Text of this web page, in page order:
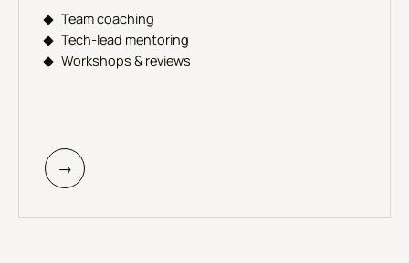
Team coaching
Tech-lead mentoring
Workshops & reviews
→